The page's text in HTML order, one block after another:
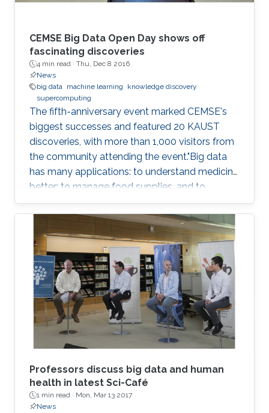
CEMSE Big Data Open Day shows off
fascinating discoveries
4 min read · Thu, Dec 8 2016
News
big data machine learning
knowledge discovery
supercomputing
The fifth-anniversary event marked CEMSE's
biggest successes and featured 20 KAUST
discoveries, with more than 1,000 visitors from
the community attending the event."Big data
has many applications: to understand medicine
better; to manage food supplies, and to
connect objects. Data is at the center of
everything," said Dean Mootaz Elnozahy of the
University's Computer, Electrical, Mathematical
Science and Engineering (CEMSE) Division at
the CEMSE Big Data Open Day held on
December 4, 2016.
Professors discuss big data and human
health in latest Sci-Café
1 min read · Mon, Mar 13 2017
News